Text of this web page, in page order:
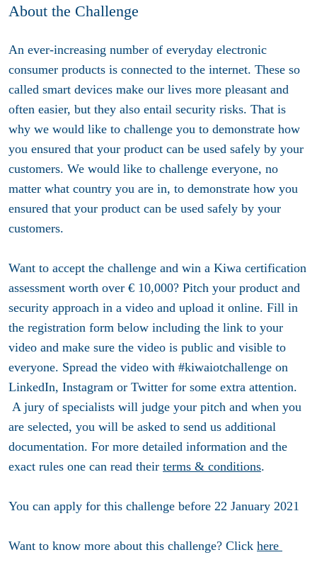
About the Challenge
An ever-increasing number of everyday electronic
consumer products is connected to the internet. These so
called smart devices make our lives more pleasant and
often easier, but they also entail security risks. That is
why we would like to challenge you to demonstrate how
you ensured that your product can be used safely by your
customers. We would like to challenge everyone, no
matter what country you are in, to demonstrate how you
ensured that your product can be used safely by your
customers.
Want to accept the challenge and win a Kiwa certification
assessment worth over € 10,000? Pitch your product and
security approach in a video and upload it online. Fill in
the registration form below including the link to your
video and make sure the video is public and visible to
everyone. Spread the video with #kiwaiotchallenge on
LinkedIn, Instagram or Twitter for some extra attention.
A jury of specialists will judge your pitch and when you
are selected, you will be asked to send us additional
documentation. For more detailed information and the
exact rules one can read their terms & conditions.
You can apply for this challenge before 22 January 2021
Want to know more about this challenge? Click here